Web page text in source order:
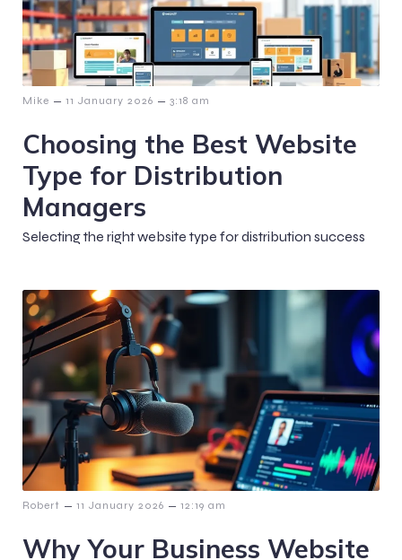
Mike – 11 January 2026 – 3:18 am
Choosing the Best Website
Type for Distribution
Managers
Selecting the right website type for distribution success
Robert – 11 January 2026 – 12:19 am
Why Your Business Website